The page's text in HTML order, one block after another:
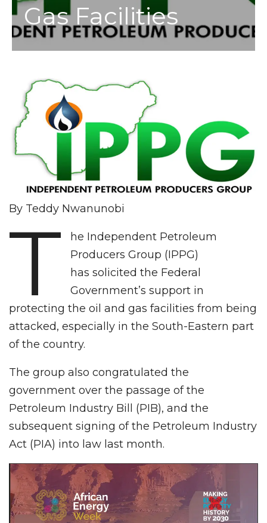
Gas Facilities
By Teddy Nwanunobi
T
he Independent Petroleum
Producers Group (IPPG)
has solicited the Federal
Government’s support in
protecting the oil and gas facilities from being
attacked, especially in the South-Eastern part
of the country.
The group also congratulated the
government over the passage of the
Petroleum Industry Bill (PIB), and the
subsequent signing of the Petroleum Industry
Act (PIA) into law last month.